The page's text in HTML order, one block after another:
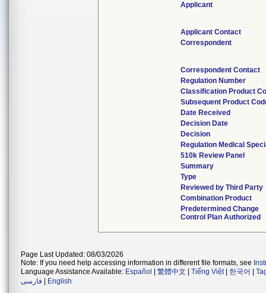
Applicant
Applicant Contact
Correspondent
Correspondent Contact
Regulation Number
Classification Product
Subsequent Product
Date Received
Decision Date
Decision
Regulation Medical
510k Review Panel
Summary
Type
Reviewed by Third Party
Combination Product
Predetermined Change
Control Plan Authorized
Page Last Updated: 08/03/2026
Note: If you need help accessing information in different file formats, see
Language Assistance Available: Español 繁體中文 Tiếng Việt| 한국어
فارسی
English